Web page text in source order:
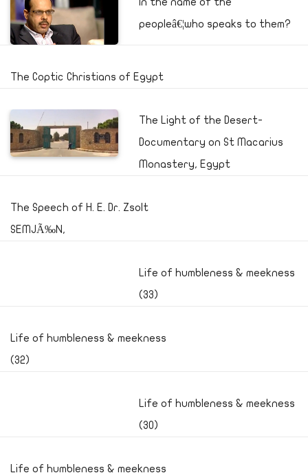
peopleâ€¦who speaks to them?
The Coptic Christians of Egypt
The Light of the Desert-
Documentary on St Macarius
Monastery, Egypt
The Speech of H. E. Dr. Zsolt
SEMJÃ‰N,
Life of humbleness & meekness
(33)
Life of humbleness & meekness
(32)
Life of humbleness & meekness
(30)
Life of humbleness & meekness